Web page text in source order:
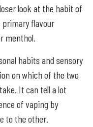
look at the habit of
primary flavour
menthol.
habits and sensory
on which of the two
It can tell a lot
of vaping by
to the other.